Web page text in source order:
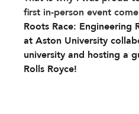
first in-person event
Roots Race: Engineering
at Aston University
university and hosting a
Rolls Royce!